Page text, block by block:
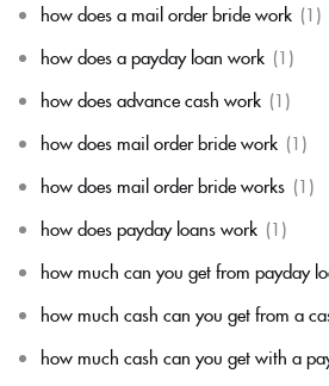
how does a mail order bride work (1)
how does a payday loan work (1)
how does advance cash work (1)
how does mail order bride work (1)
how does mail order bride works (1)
how does payday loans work (1)
how much can you get from payday
how much cash can you get from a
how much cash can you get with a